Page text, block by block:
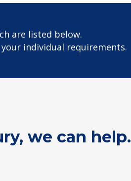
are listed below.
individual requirements.
we can help.